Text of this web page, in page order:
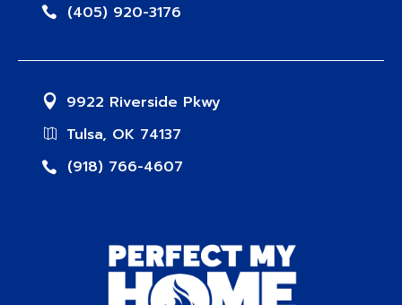
(405) 920-3176
9922 Riverside Pkwy
Tulsa, OK 74137
(918) 766-4607